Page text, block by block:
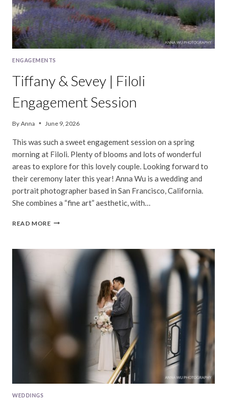
ENGAGEMENTS
Tiffany & Sevey | Filoli
Engagement Session
By Anna June 9, 2026
This was such a sweet engagement session on a spring
morning at Filoli. Plenty of blooms and lots of wonderful
areas to explore for this lovely couple. Looking forward to
their ceremony later this year! Anna Wu is a wedding and
portrait photographer based in San Francisco, California.
She combines a “fine art” aesthetic, with…
READ MORETIFFANY
|
ENGAGEMENT
WEDDINGS